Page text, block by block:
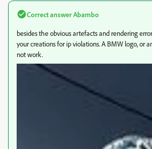
Correct answerAbambo
besides the obvious artefacts and rendering
your creations for ip violations. A BMW logo, or
not work.